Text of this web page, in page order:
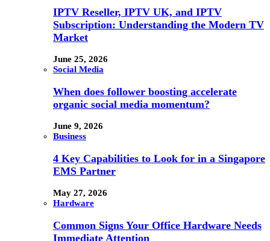
IPTV Reseller, IPTV UK, and IPTV
Subscription: Understanding the Modern TV
Market
June 25, 2026
Social Media
When does follower boosting accelerate
organic social media momentum?
June 9, 2026
Business
4 Key Capabilities to Look for in a Singapore
EMS Partner
May 27, 2026
Hardware
Common Signs Your Office Hardware Needs
Immediate Attention